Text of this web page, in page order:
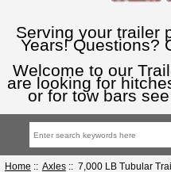
Serving your trailer
Years! Questions?
Welcome to our
are looking for
or for tow bars
Home :: Axles:: 7,000 LB Tubular